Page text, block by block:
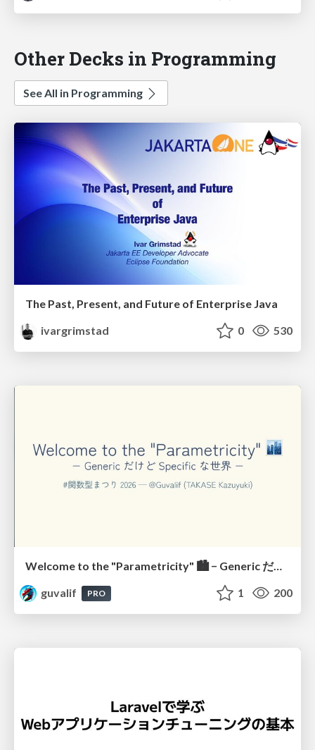
Other Decks in Programming
See All in Programming
The Past, Present, and Future of Enterprise Java
ivargrimstad
0 530
Welcome to the "Parametricity" 🏙️ − Generic だけど Specific な世界 −
guvalif
PRO 1 200